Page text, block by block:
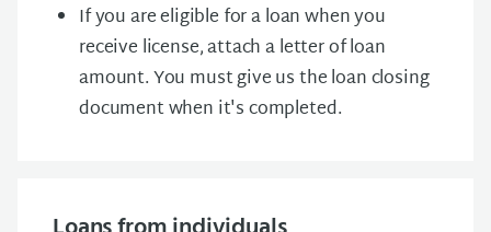
If you are eligible for a loan when you
receive license, attach a letter of loan
amount. You must give us the loan closing
document when it's completed.